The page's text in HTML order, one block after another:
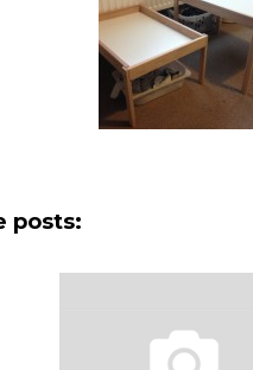
posts: